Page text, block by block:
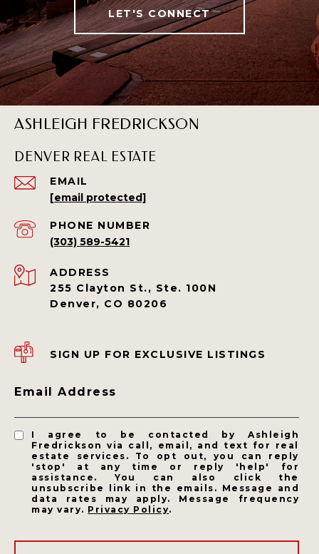
LET'S CONNECT
ASHLEIGH FREDRICKSON
DENVER REAL ESTATE
EMAIL
[email protected]
PHONE NUMBER
(303) 589-5421
ADDRESS
255 Clayton St., Ste. 100N
Denver, CO 80206
SIGN UP FOR EXCLUSIVE LISTINGS
Email Address
I agree to be contacted by Ashleigh
Fredrickson via call, email, and text for real
estate services. To opt out, you can reply
'stop' at any time or reply 'help' for
assistance. You can also click the
unsubscribe link in the emails. Message and
data rates may apply. Message frequency
may vary. Privacy Policy.